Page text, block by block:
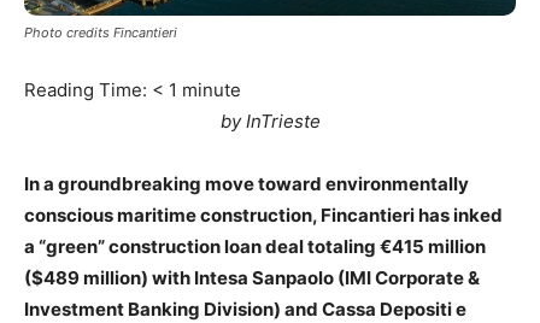
Photo credits Fincantieri
Reading Time: < 1 minute
by InTrieste
In a groundbreaking move toward environmentally
conscious maritime construction, Fincantieri has inked
a “green” construction loan deal totaling €415 million
($489 million) with Intesa Sanpaolo (IMI Corporate &
Investment Banking Division) and Cassa Depositi e